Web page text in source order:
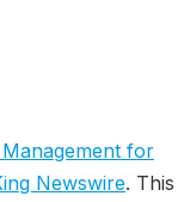
for
Newswire. This